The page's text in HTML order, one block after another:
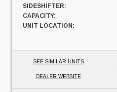
SIDESHIFTER:
CAPACITY:
UNIT LOCATION:
SEE SIMILAR UNITS
DEALER WEBSITE